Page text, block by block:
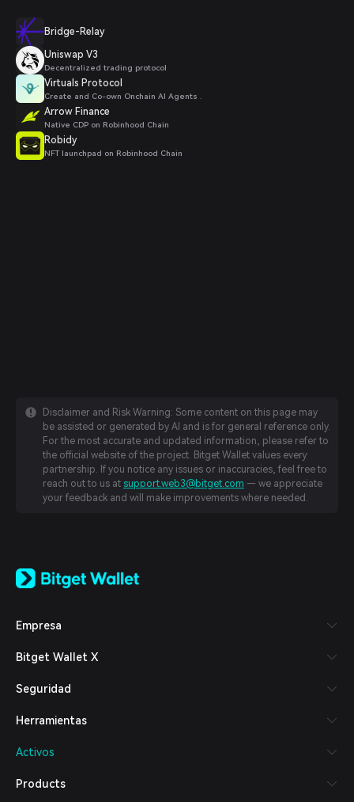
Bridge-Relay
Uniswap V3
Decentralized trading protocol
Virtuals Protocol
Create and Co-own Onchain AI Agents .
Arrow Finance
Native CDP on Robinhood Chain
Robidy
NFT launchpad on Robinhood Chain
Disclaimer and Risk Warning: Some content on this page may
be assisted or generated by AI and is for general reference only.
For the most accurate and updated information, please refer to
the official website of the project. Bitget Wallet values every
partnership. If you notice any issues or inaccuracies, feel free to
reach out to us at support.web3@bitget.com — we appreciate
your feedback and will make improvements where needed.
日本語
Español (Latinoamérica)
Italiano
Deutsch
繁體中文
Bahasa Indonesia
Empresa
Bitget Wallet X
Seguridad
Herramientas
Activos
Products